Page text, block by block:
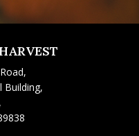
Building,